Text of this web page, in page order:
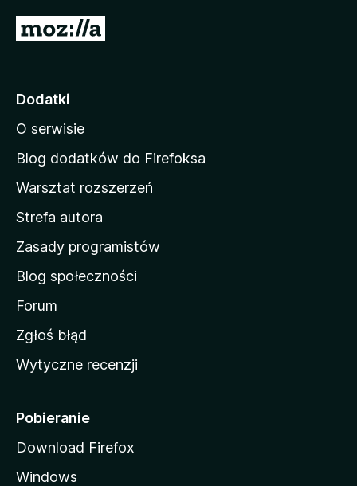
S
o
a
d
m
o
w
M
o
z
l
i
Dodatki
O serwisie
Blog dodatków do Firefoksa
Warsztat rozszerzeń
Strefa autora
Zasady programistów
Blog społeczności
Forum
Zgłoś błąd
Wytyczne recenzji
Pobieranie
Download Firefox
Windows